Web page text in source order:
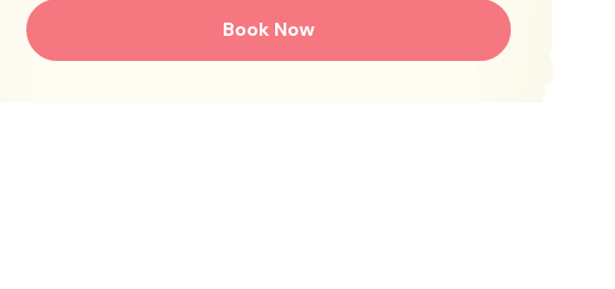
Book Now